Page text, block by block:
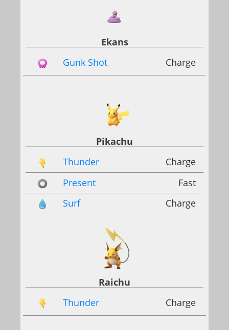
Ekans
Gunk Shot
Charge
Pikachu
Thunder
Charge
Present
Fast
Surf
Charge
Raichu
Thunder
Charge